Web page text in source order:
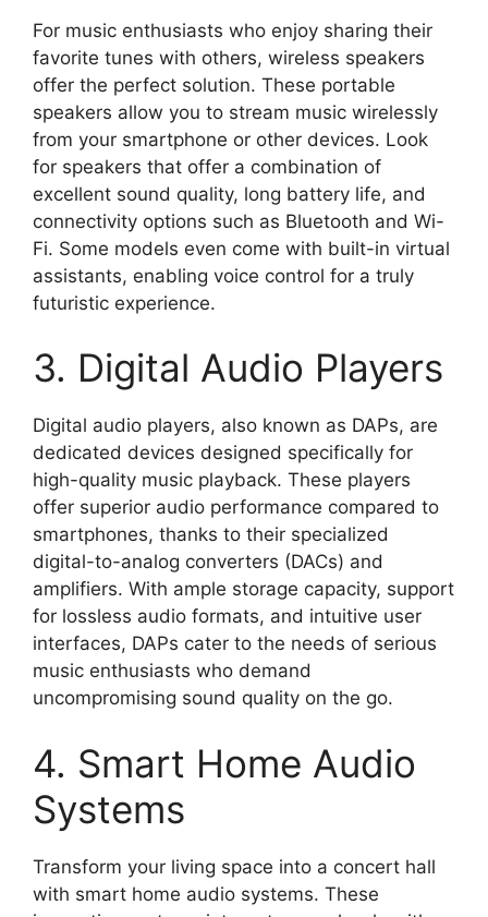
For music enthusiasts who enjoy sharing their
favorite tunes with others, wireless speakers
offer the perfect solution. These portable
speakers allow you to stream music wirelessly
from your smartphone or other devices. Look
for speakers that offer a combination of
excellent sound quality, long battery life, and
connectivity options such as Bluetooth and Wi-
Fi. Some models even come with built-in virtual
assistants, enabling voice control for a truly
futuristic experience.
3. Digital Audio Players
Digital audio players, also known as DAPs, are
dedicated devices designed specifically for
high-quality music playback. These players
offer superior audio performance compared to
smartphones, thanks to their specialized
digital-to-analog converters (DACs) and
amplifiers. With ample storage capacity, support
for lossless audio formats, and intuitive user
interfaces, DAPs cater to the needs of serious
music enthusiasts who demand
uncompromising sound quality on the go.
4. Smart Home Audio
Systems
Transform your living space into a concert hall
with smart home audio systems. These